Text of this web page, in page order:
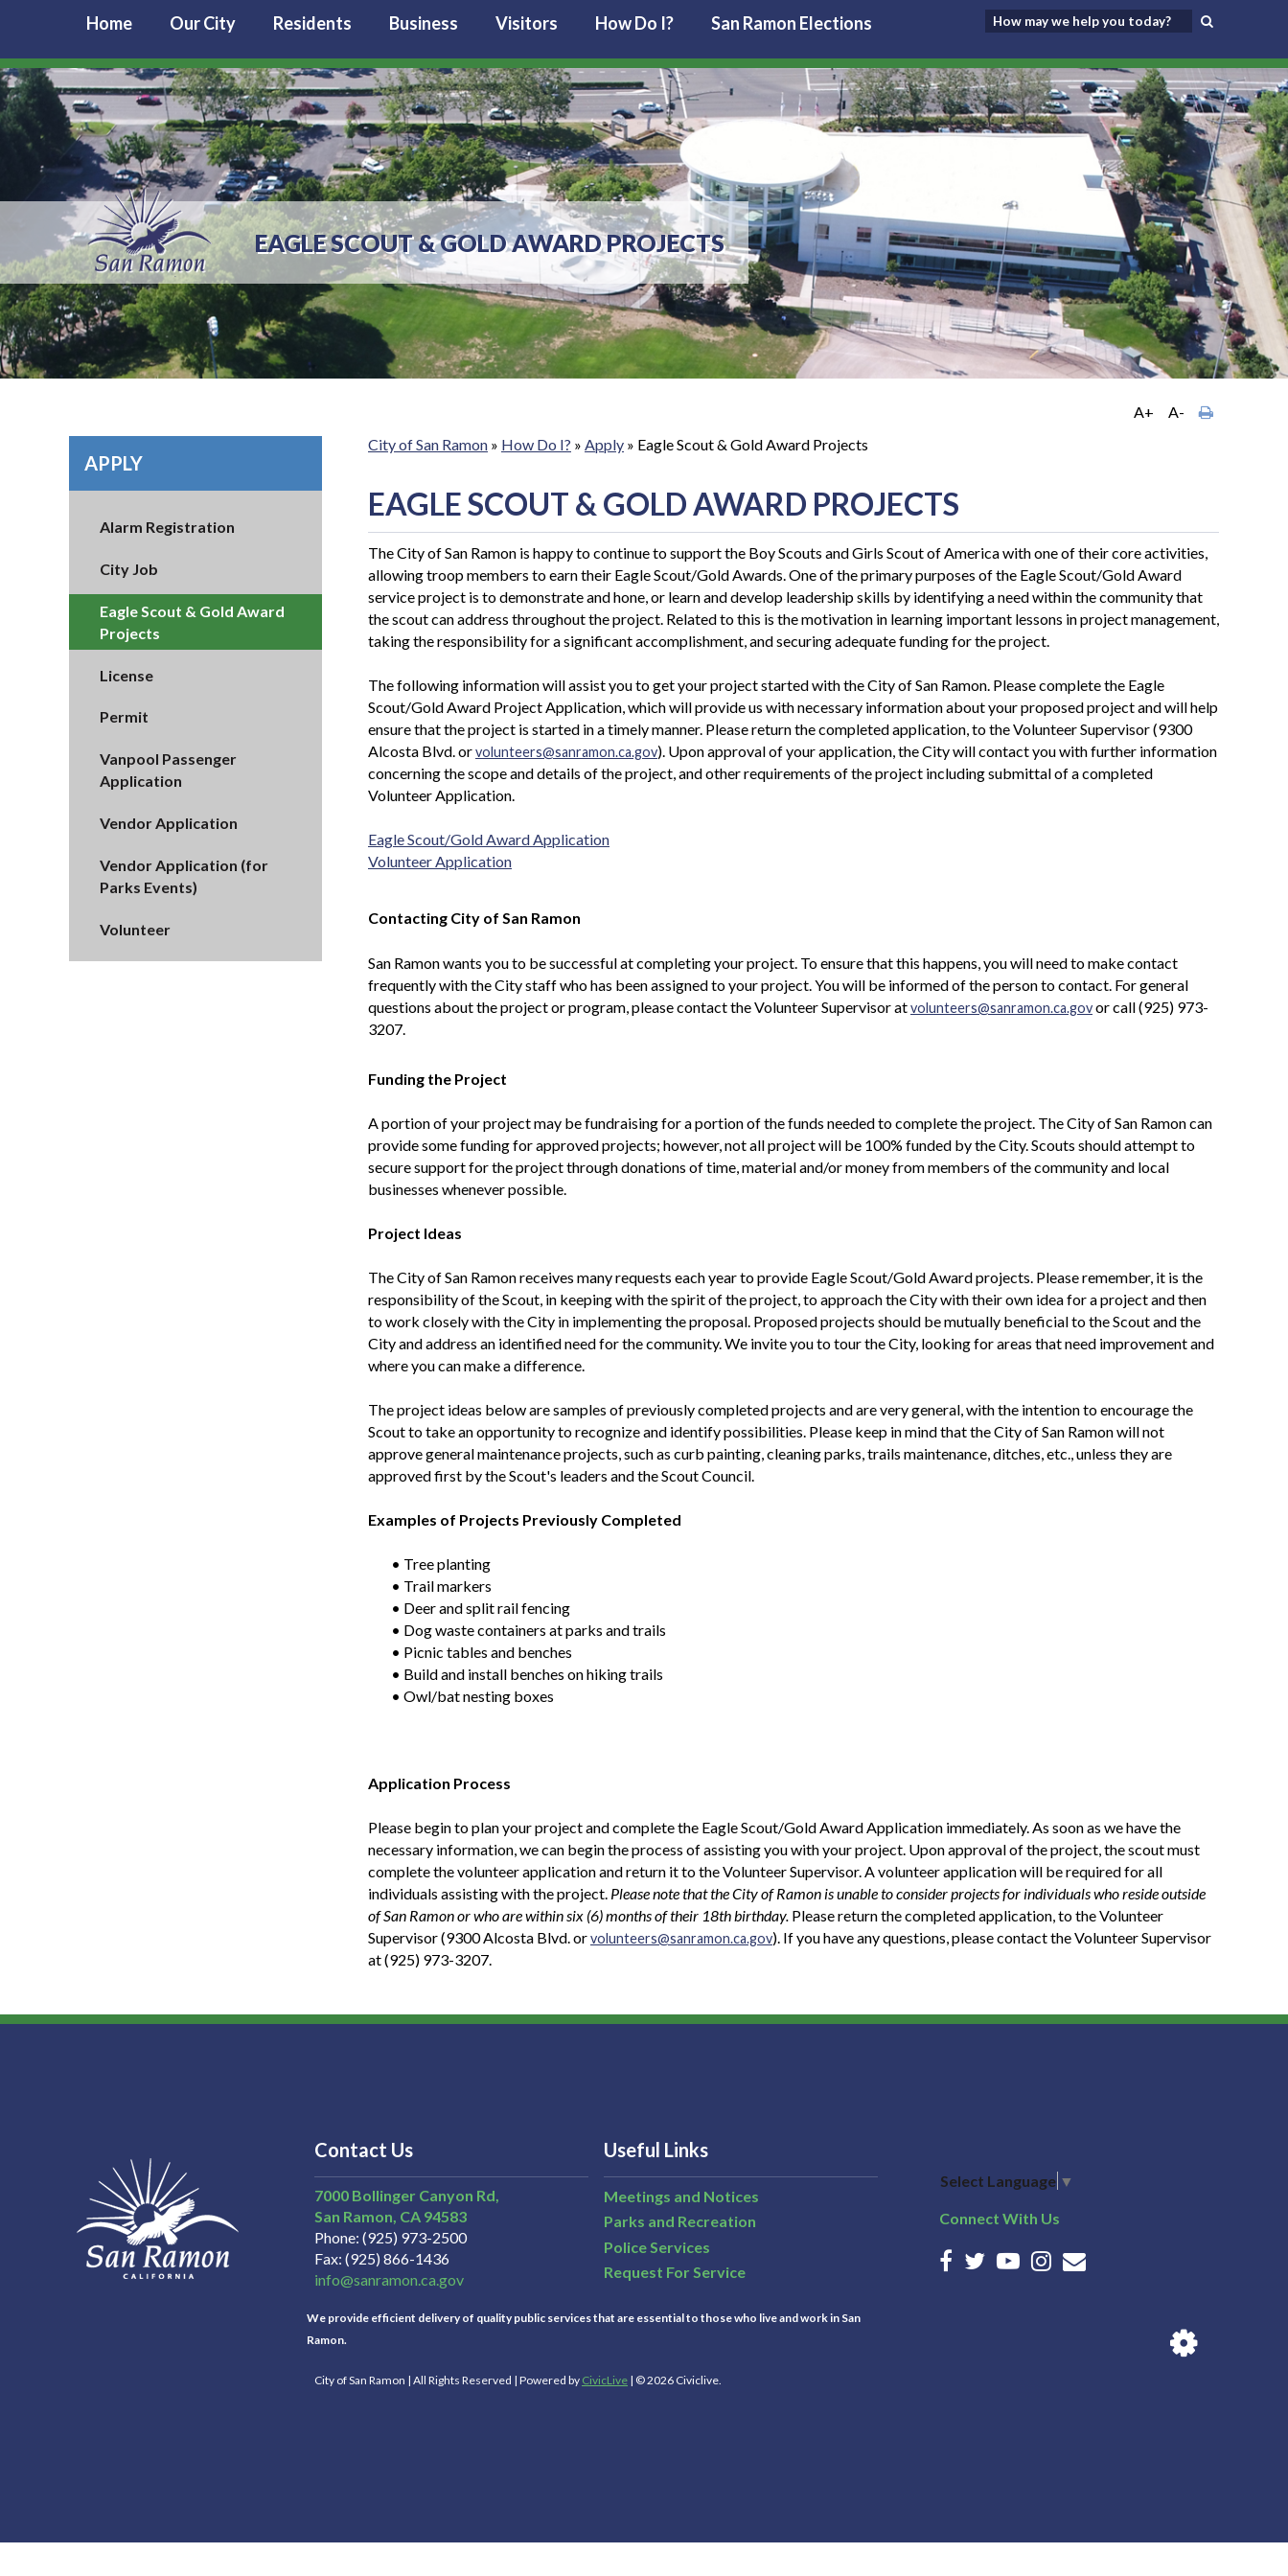
Home Our City Residents Business Visitors How Do I? San Ramon Elections
EAGLE SCOUT & GOLD AWARD PROJECTS
APPLY
Alarm Registration
City Job
Eagle Scout & Gold Award
Projects
License
Permit
Vanpool Passenger
Application
Vendor Application
Vendor Application (for
Parks Events)
Volunteer
A+
A-
City of San Ramon » How Do I? » Apply » Eagle Scout & Gold Award Projects
EAGLE SCOUT & GOLD AWARD PROJECTS
The City of San Ramon is happy to continue to support the Boy Scouts and Girls Scout of America with one of their core activities,
allowing troop members to earn their Eagle Scout/Gold Awards. One of the primary purposes of the Eagle Scout/Gold Award
service project is to demonstrate and hone, or learn and develop leadership skills by identifying a need within the community that
the scout can address throughout the project. Related to this is the motivation in learning important lessons in project management,
taking the responsibility for a significant accomplishment, and securing adequate funding for the project.
The following information will assist you to get your project started with the City of San Ramon. Please complete the Eagle
Scout/Gold Award Project Application, which will provide us with necessary information about your proposed project and will help
ensure that the project is started in a timely manner. Please return the completed application, to the Volunteer Supervisor (9300
Alcosta Blvd. orvolunteers@sanramon.ca.gov). Upon approval of your application, the City will contact you with further information
concerning the scope and details of the project, and other requirements of the project including submittal of a completed
Volunteer Application.
Eagle Scout/Gold Award Application
Volunteer Application
Contacting City of San Ramon
San Ramon wants you to be successful at completing your project. To ensure that this happens, you will need to make contact
frequently with the City staff who has been assigned to your project. You will be informed of the person to contact. For general
questions about the project or program, please contact the Volunteer Supervisor atvolunteers@sanramon.ca.govor call (925) 973-
3207.
Funding the Project
A portion of your project may be fundraising for a portion of the funds needed to complete the project. The City of San Ramon can
provide some funding for approved projects; however, not all project will be 100% funded by the City. Scouts should attempt to
secure support for the project through donations of time, material and/or money from members of the community and local
businesses whenever possible.
Project Ideas
The City of San Ramon receives many requests each year to provide Eagle Scout/Gold Award projects. Please remember, it is the
responsibility of the Scout, in keeping with the spirit of the project, to approach the City with their own idea for a project and then
to work closely with the City in implementing the proposal. Proposed projects should be mutually beneficial to the Scout and the
City and address an identified need for the community. We invite you to tour the City, looking for areas that need improvement and
where you can make a difference.
The project ideas below are samples of previously completed projects and are very general, with the intention to encourage the
Scout to take an opportunity to recognize and identify possibilities. Please keep in mind that the City of San Ramon will not
approve general maintenance projects, such as curb painting, cleaning parks, trails maintenance, ditches, etc., unless they are
approved first by the Scout's leaders and the Scout Council.
Examples of Projects Previously Completed
• Tree planting
• Trail markers
• Deer and split rail fencing
• Dog waste containers at parks and trails
• Picnic tables and benches
• Build and install benches on hiking trails
• Owl/bat nesting boxes
Application Process
Please begin to plan your project and complete the Eagle Scout/Gold Award Application immediately. As soon as we have the
necessary information, we can begin the process of assisting you with your project. Upon approval of the project, the scout must
complete the volunteer application and return it to the Volunteer Supervisor. A volunteer application will be required for all
individuals assisting with the project. Please note that the City of Ramon is unable to consider projects for individuals who reside outside
of San Ramon or who are within six (6) months of their 18th birthday. Please return the completed application, to the Volunteer
Supervisor (9300 Alcosta Blvd. orvolunteers@sanramon.ca.gov). If you have any questions, please contact the Volunteer Supervisor
at (925) 973-3207.
Contact Us
7000 Bollinger Canyon Rd,
San Ramon CA 94583
Phone (925) 973-2500
Fax (925) 866-1436
info@sanramon.ca.gov
Useful Links
Meetings and Notices
Parks and Recreation
Police Services
Request For Service
We provide efficient delivery of quality public services that are essential to those who live and work in San
Ramon.
City of San Ramon | All Rights Reserved | Powered by CivicLive | © 2026 Civiclive.
Select Language ▼
Connect With Us